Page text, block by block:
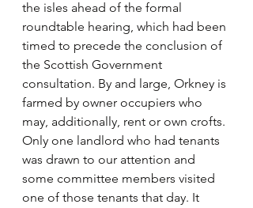
the isles ahead of the formal
roundtable hearing, which had been
timed to precede the conclusion of
the Scottish Government
consultation. By and large, Orkney is
farmed by owner occupiers who
may, additionally, rent or own crofts.
Only one landlord who had tenants
was drawn to our attention and
some committee members visited
one of those tenants that day. It